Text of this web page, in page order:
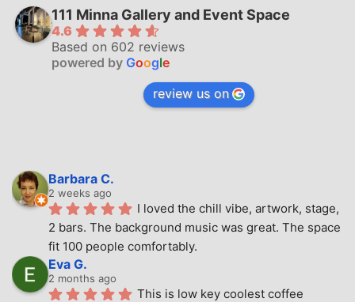
111 Minna Gallery and Event Space
4.6
Based on 602 reviews
powered by Google
review us on
Barbara C.
2 weeks ago
I loved the chill vibe, artwork, stage,
2 bars. The background music was great. The space
fit 100 people comfortably.
Eva G.
2 months ago
This is low key coolest coffee